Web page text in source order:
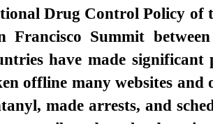
Drug Control Policy of
Francisco Summit
have made
offline many websites
made arrests, and